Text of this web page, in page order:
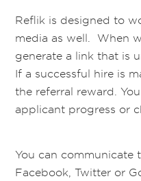
Reflik is designed to
media as well. When
generate a link that is
If a successful hire is
the referral reward.
applicant progress or
You can communicate
Facebook, Twitter or